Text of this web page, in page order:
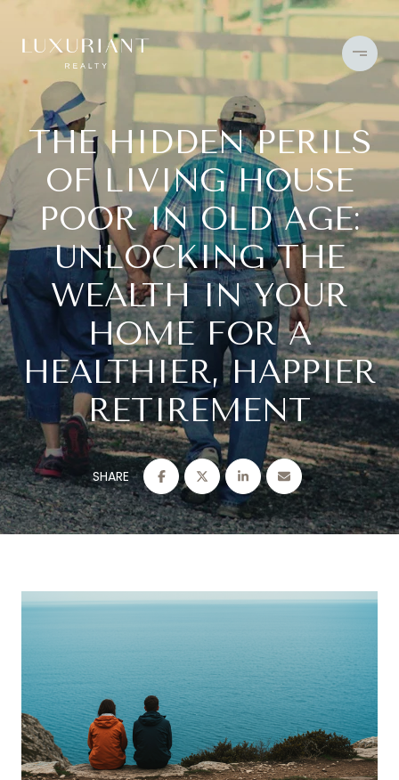
THE HIDDEN PERILS
OF LIVING HOUSE
POOR IN OLD AGE:
UNLOCKING THE
WEALTH IN YOUR
HOME FOR A
HEALTHIER, HAPPIER
RETIREMENT
SHARE